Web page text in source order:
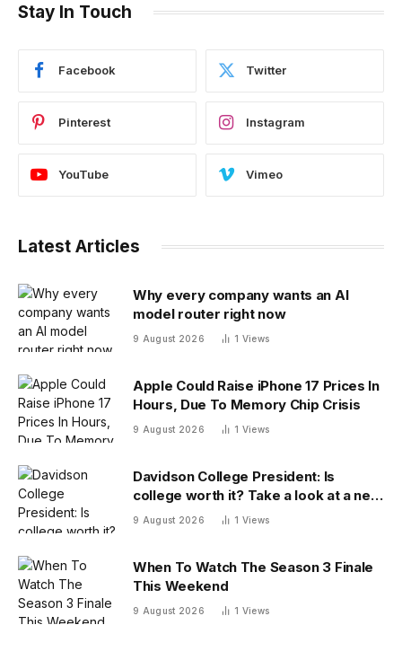
Stay In Touch
Facebook Twitter
Pinterest Instagram
YouTube Vimeo
Latest Articles
Why every company wants an AI
model router right now
9 August 2026 1 Views
Apple Could Raise iPhone 17 Prices In
Hours, Due To Memory Chip Crisis
9 August 2026 1 Views
Davidson College President: Is
college worth it? Take a look at a new
answer
9 August 2026 1 Views
When To Watch The Season 3 Finale
This Weekend
9 August 2026 1 Views